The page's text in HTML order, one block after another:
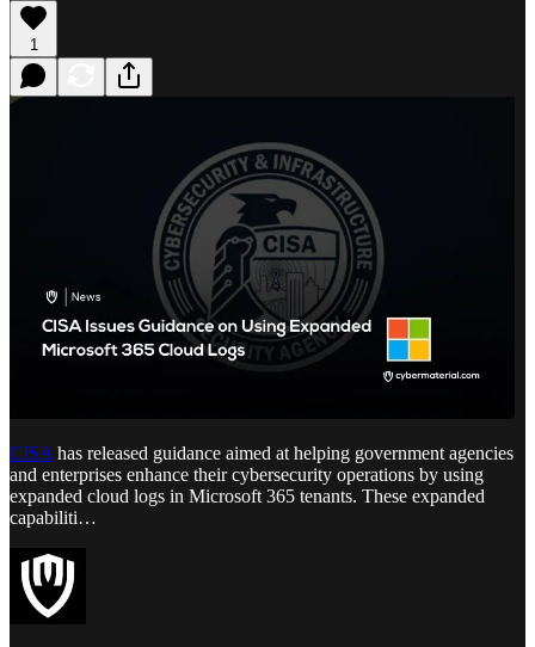
1
CISA has released guidance aimed at helping government agencies
and enterprises enhance their cybersecurity operations by using
expanded cloud logs in Microsoft 365 tenants. These expanded
capabiliti…